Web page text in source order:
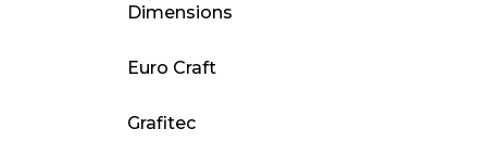
Dimensions
Euro Craft
Grafitec